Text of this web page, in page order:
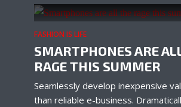
FASHION IS LIFE
SMARTPHONES ARE
RAGE THIS SUMMER
Seamlessly develop inexpensive
than reliable e-business.
Try
theme now for
Just enter your email and get
test website immediately.